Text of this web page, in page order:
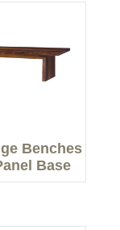
Benches
Base